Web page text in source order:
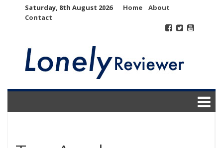
Saturday, 8th August 2026 Home
About
Contact